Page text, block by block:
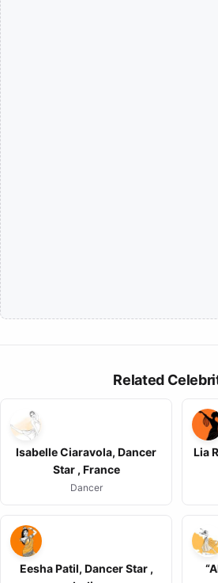
Related
Isabelle Ciaravola, Dancer
Star , France
Dancer
Lia
Eesha Patil, Dancer Star ,